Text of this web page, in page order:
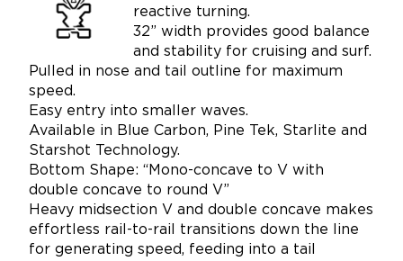
reactive turning.
32” width provides good balance
and stability for cruising and surf.
Pulled in nose and tail outline for maximum
speed.
Easy entry into smaller waves.
Available in Blue Carbon, Pine Tek, Starlite and
Starshot Technology.
Bottom Shape: “Mono-concave to V with
double concave to round V”
Heavy midsection V and double concave makes
effortless rail-to-rail transitions down the line
for generating speed, feeding into a tail